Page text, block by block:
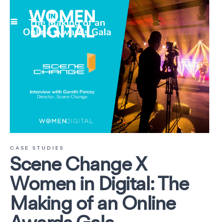
CASE STUDIES
Scene Change X
Women in Digital: The
Making of an Online